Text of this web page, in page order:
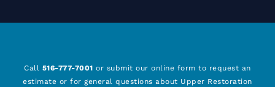
Call 516-777-7001 or submit our online form to request an
estimate or for general questions about Upper Restoration